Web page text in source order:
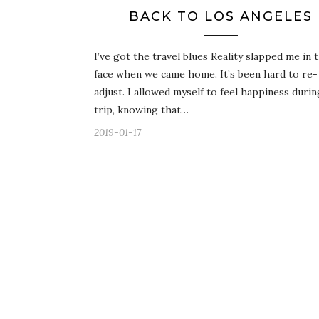
BACK TO LOS ANGELES
I’ve got the travel blues Reality slapped me in
face when we came home. It’s been hard to re-
adjust. I allowed myself to feel happiness
trip, knowing that…
2019-01-17